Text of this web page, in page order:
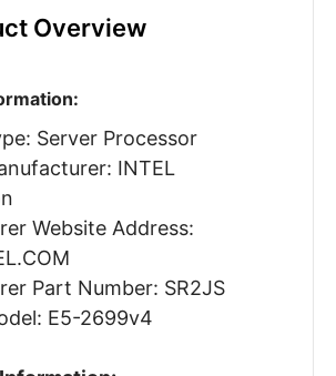
Overview
Server Processor
INTEL
Website Address:
Part Number: SR2JS
E5-2699v4